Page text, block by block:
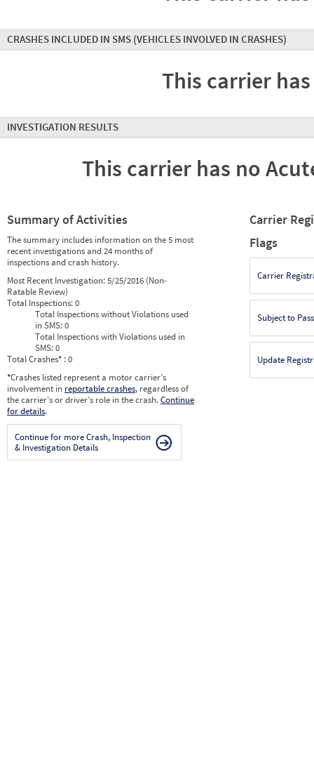
CRASHES INCLUDED IN SMS (VEHICLES INVOLVED IN CRASHES)
This carrier
INVESTIGATION RESULTS
This carrier has no
Summary of Activities
The summary includes information on the 5 most
recent investigations and 24 months of
inspections and crash history.
Most Recent Investigation:5/25/2016 (Non-
Ratable Review)
Total Inspections:0
Total Inspections without Violations used
in SMS:0
Total Inspections with Violations used in
SMS:0
Total Crashes* : 0
*Crashes listed represent a motor carrier’s
involvement in reportable crashes, regardless of
the carrier’s or driver’s role in the crash.Continue
for details.
Continue for more Crash, Inspection
& Investigation Details
Carrier
Flags
Carrier
Subject to
Update